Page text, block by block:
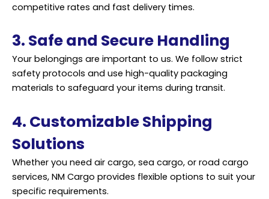
competitive rates and fast delivery times.
3. Safe and Secure Handling
Your belongings are important to us. We follow strict
safety protocols and use high-quality packaging
materials to safeguard your items during transit.
4. Customizable Shipping
Solutions
Whether you need air cargo, sea cargo, or road cargo
services, NM Cargo provides flexible options to suit your
specific requirements.